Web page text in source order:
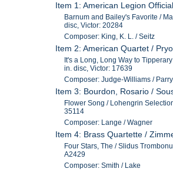
Item 1: American Legion
Barnum and Bailey's Favorite /
disc, Victor: 20284
Composer: King, K. L. / Seitz
Item 2: American Quartet /
It's a Long, Long Way to
in. disc, Victor: 17639
Composer: Judge-Williams / Parry
Item 3: Bourdon, Rosario /
Flower Song / Lohengrin
35114
Composer: Lange / Wagner
Item 4: Brass Quartette /
Four Stars, The / Slidus
A2429
Composer: Smith / Lake